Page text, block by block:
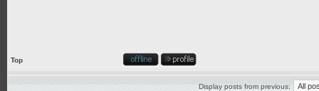
Top
Display posts from previous: